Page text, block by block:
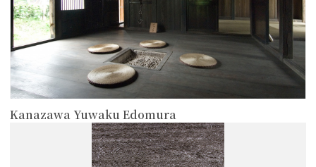
Kanazawa Yuwaku Edomura